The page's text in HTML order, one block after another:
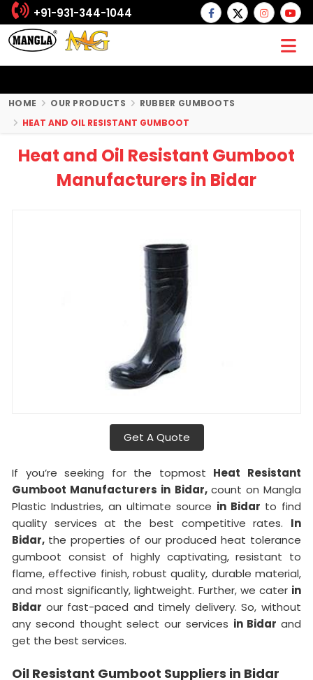
+91-931-344-1044
HOME OUR PRODUCTS
RUBBER GUMBOOTS
HEAT AND OIL RESISTANT GUMBOOT
Heat and Oil Resistant Gumboot
Manufacturers in Bidar
Get A Quote
If you’re seeking for the topmost Heat Resistant
Gumboot Manufacturers in Bidar, count on Mangla
Plastic Industries, an ultimate source in Bidar to find
quality services at the best competitive rates. In
Bidar, the properties of our produced heat tolerance
gumboot consist of highly captivating, resistant to
flame, effective finish, robust quality, durable material,
and most significantly, lightweight. Further, we cater in
Bidar our fast-paced and timely delivery. So, without
any second thought select our services in Bidar and
get the best services.
Oil Resistant Gumboot Suppliers in Bidar